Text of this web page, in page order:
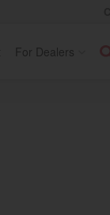
For Dealers